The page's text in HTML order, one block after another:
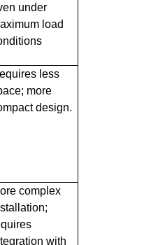
under
load
less
more
design.
complex
with